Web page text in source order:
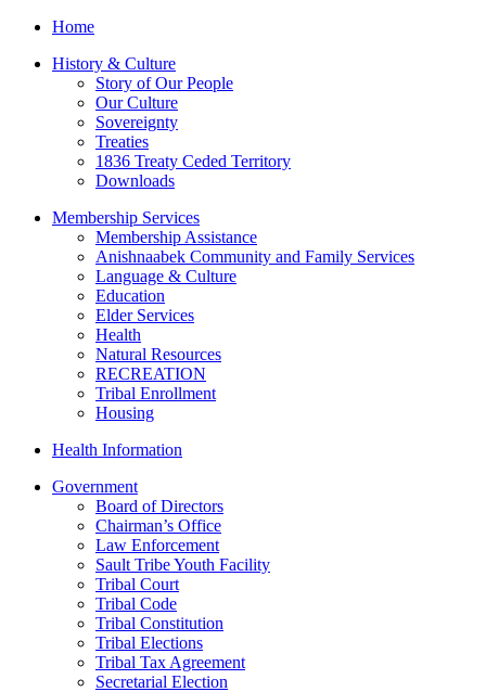
Home
History & Culture
Story of Our People
Our Culture
Sovereignty
Treaties
1836 Treaty Ceded Territory
Downloads
Membership Services
Membership Assistance
Anishnaabek Community and Family Services
Language & Culture
Education
Elder Services
Health
Natural Resources
RECREATION
Tribal Enrollment
Housing
Health Information
Government
Board of Directors
Chairman’s Office
Law Enforcement
Sault Tribe Youth Facility
Tribal Court
Tribal Code
Tribal Constitution
Tribal Elections
Tribal Tax Agreement
Secretarial Election